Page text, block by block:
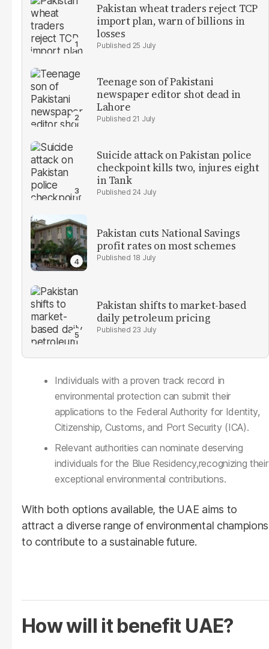
Pakistan wheat traders reject TCP
import plan, warn of billions in
losses
25 July
Teenage son of Pakistani
newspaper editor shot dead in
Lahore
21 July
Suicide attack on Pakistan police
checkpoint kills two, injures eight
in Tank
24 July
Pakistan cuts National Savings
profit rates on most schemes
18 July
Pakistan shifts to market-based
daily petroleum pricing
23 July
Individuals with a proven track record in
environmental protection can submit their
applications to the Federal Authority for Identity,
Citizenship, Customs, and Port Security (ICA).
Relevant authorities can nominate deserving
individuals for the Blue Residency,recognizing their
exceptional environmental contributions.
With both options available, the UAE aims to
attract a diverse range of environmental champions
to contribute to a sustainable future.
How will it benefit UAE?